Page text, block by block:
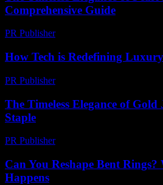
Comprehensive Guide
PR Publisher-
How Tech is Redefining
PR Publisher-
The Timeless Elegance of
Staple
PR Publisher-
Can You Reshape Bent
Happens